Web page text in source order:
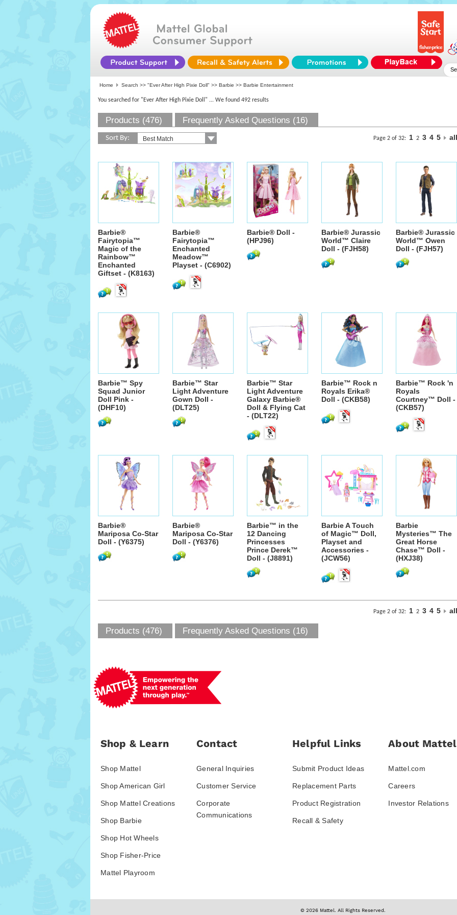
Home Search >> "Ever After High Pixie Doll" >> Barbie >> Barbie Entertainment
You searched for "Ever After High Pixie Doll" ... We found 492 results
Products (476) Frequently Asked Questions (16)
Sort By: Page 2 of 32: 1 2 3 4 5 all
Barbie®
Fairytopia™
Magic of the
Rainbow™
Enchanted
Giftset - (K8163)
Barbie®
Fairytopia™
Enchanted
Meadow™
Playset - (C6902)
Barbie® Doll -
(HPJ96)
Barbie® Jurassic
World™ Claire
Doll - (FJH58)
Barbie® Jurassic
World™ Owen
Doll - (FJH57)
Barbie™ Spy
Squad Junior
Doll Pink -
(DHF10)
Barbie™ Star
Light Adventure
Gown Doll -
(DLT25)
Barbie™ Star
Light Adventure
Galaxy Barbie®
Doll & Flying Cat
- (DLT22)
Barbie™ Rock n
Royals Erika®
Doll - (CKB58)
Barbie™ Rock 'n
Royals
Courtney™ Doll -
(CKB57)
Barbie®
Mariposa Co-Star
Doll - (Y6375)
Barbie®
Mariposa Co-Star
Doll - (Y6376)
Barbie™ in the
12 Dancing
Princesses
Prince Derek™
Doll - (J8891)
Barbie A Touch
of Magic™ Doll,
Playset and
Accessories -
(JCW56)
Barbie
Mysteries™ The
Great Horse
Chase™ Doll -
(HXJ38)
Page 2 of 32: 1 2 3 4 5 all
Products (476) Frequently Asked Questions (16)
Shop & Learn
Shop Mattel
Shop American Girl
Shop Mattel Creations
Shop Barbie
Shop Hot Wheels
Shop Fisher-Price
Mattel Playroom
Contact
General Inquiries
Customer Service
Corporate
Communications
Helpful Links
Submit Product Ideas
Replacement Parts
Product Registration
Recall & Safety
About Mattel
Mattel.com
Careers
Investor Relations
© 2026 Mattel. All Rights Reserved.